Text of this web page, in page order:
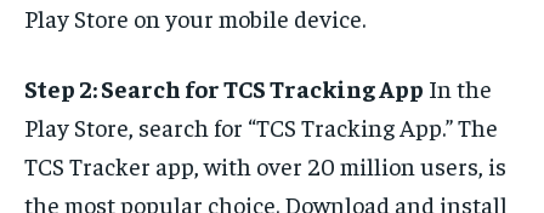
Play Store on your mobile device.
Step 2: Search for TCS Tracking App In the
Play Store, search for “TCS Tracking App.” The
TCS Tracker app, with over 20 million users, is
the most popular choice. Download and install